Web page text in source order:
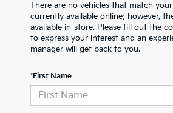
There are no vehicles that match
currently available online; however,
available in-store. Please fill out the
to express your interest and an
manager will get back to you.
*First Name